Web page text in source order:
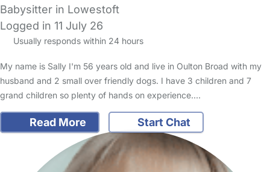
Babysitter in Lowestoft
Logged in 11 July 26
Usually responds within 24 hours
My name is Sally I'm 56 years old and live in Oulton Broad with my
husband and 2 small over friendly dogs. I have 3 children and 7
grand children so plenty of hands on experience.…
Read More Start Chat